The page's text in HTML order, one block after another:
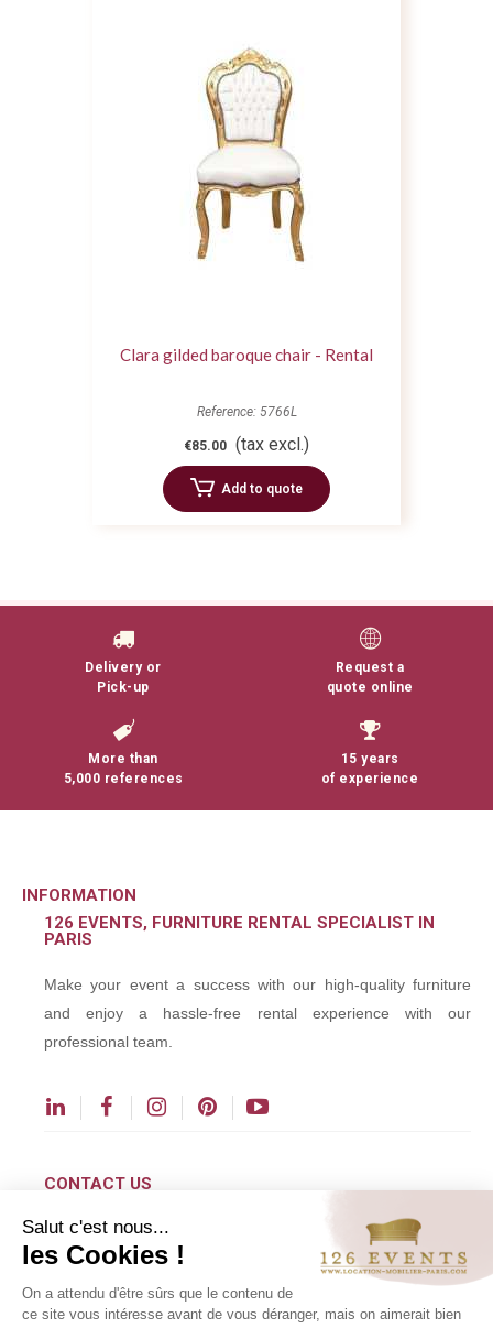
Clara gilded baroque chair - Rental
Reference: 5766L
€85.00 (tax excl.)
Add to quote
Delivery or
Pick-up
Request a
quote online
More than
5,000 references
15 years
of experience
INFORMATION
126 EVENTS, FURNITURE RENTAL SPECIALIST IN
PARIS
Make your event a success with our high-quality furniture
and enjoy a hassle-free rental experience with our
professional team.
CONTACT US
contact@126events.com
00 331 484 300 00
00 33 148 430 190
Salut c'est nous...
les Cookies !
On a attendu d'être sûrs que le contenu de
ce site vous intéresse avant de vous déranger, mais on aimerait bien